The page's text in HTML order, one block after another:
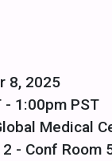
8, 2025
- 1:00pm PST
Medical
- Conf Room